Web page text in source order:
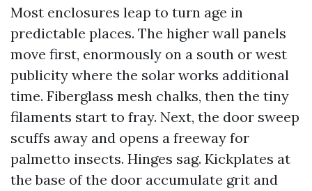
Most enclosures leap to turn age in
predictable places. The higher wall panels
move first, enormously on a south or west
publicity where the solar works additional
time. Fiberglass mesh chalks, then the tiny
filaments start to fray. Next, the door sweep
scuffs away and opens a freeway for
palmetto insects. Hinges sag. Kickplates at
the base of the door accumulate grit and